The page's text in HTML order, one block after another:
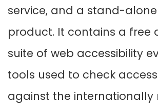
service, and a stand-alone
product. It contains a free
suite of web accessibility
tools used to check
against the internationally